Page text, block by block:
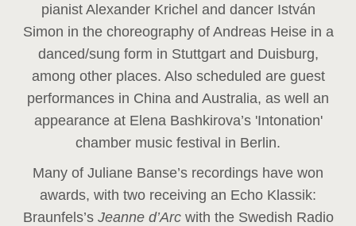
pianist Alexander Krichel and dancer István
Simon in the choreography of Andreas Heise in a
danced/sung form in Stuttgart and Duisburg,
among other places. Also scheduled are guest
performances in China and Australia, as well an
appearance at Elena Bashkirova’s 'Intonation'
chamber music festival in Berlin.
Many of Juliane Banse’s recordings have won
awards, with two receiving an Echo Klassik:
Braunfels’s Jeanne d’Arc with the Swedish Radio